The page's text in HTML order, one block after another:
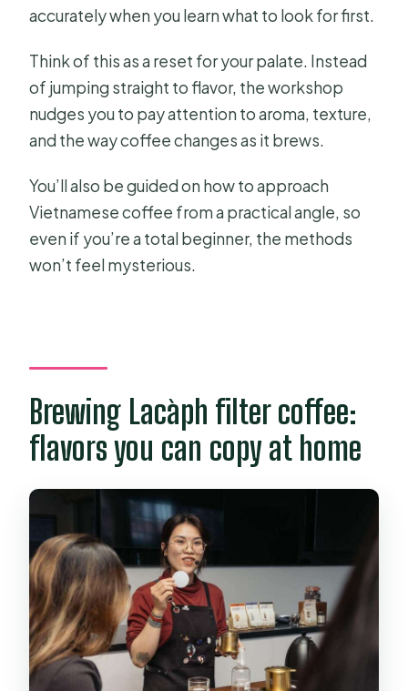
accurately when you learn what to look for first.
Think of this as a reset for your palate. Instead
of jumping straight to flavor, the workshop
nudges you to pay attention to aroma, texture,
and the way coffee changes as it brews.
You’ll also be guided on how to approach
Vietnamese coffee from a practical angle, so
even if you’re a total beginner, the methods
won’t feel mysterious.
Brewing Lacàph filter coffee:
flavors you can copy at home